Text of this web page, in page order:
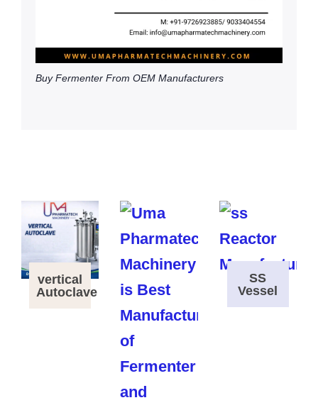
Buy Fermenter From OEM Manufacturers
vertical
Autoclave
SS
Vessel